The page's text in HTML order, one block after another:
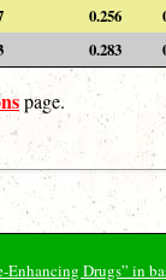
0.256
0.283
page.
Enhancing Drugs” in